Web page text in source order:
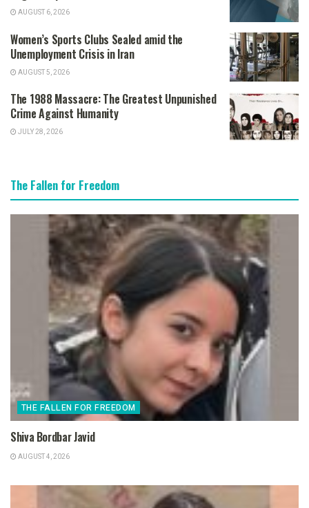
AUGUST 6, 2026
Women’s Sports Clubs Sealed amid the
Unemployment Crisis in Iran
AUGUST 5, 2026
The 1988 Massacre: The Greatest Unpunished
Crime Against Humanity
JULY 28, 2026
The Fallen for Freedom
THE FALLEN FOR FREEDOM
Shiva Bordbar Javid
AUGUST 4, 2026